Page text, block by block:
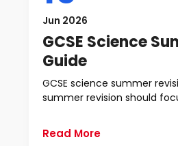
Jun 2026
GCSE Science
Guide
GCSE science summer
summer revision should
Read More